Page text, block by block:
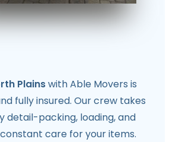
Plainswith Able Movers is
fully insured. Our crew takes
detail-packing, loading, and
care for your items.